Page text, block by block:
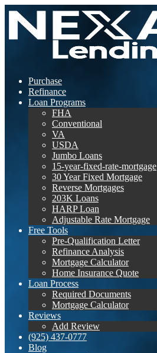
Purchase
Refinance
Loan Programs
FHA
Conventional
VA
USDA
Jumbo Loans
15-year-fixed-rate-mortgage
30 Year Fixed Mortgage
Reverse Mortgages
203K Loans
HARP Loan
Adjustable Rate Mortgage
Free Tools
Pre-Qualification Letter
Refinance Analysis
Mortgage Calculator
Home Insurance Quote
Loan Process
Required Documents
Mortgage Calculator
Reviews
Add Review
(925) 437-0777
Blog